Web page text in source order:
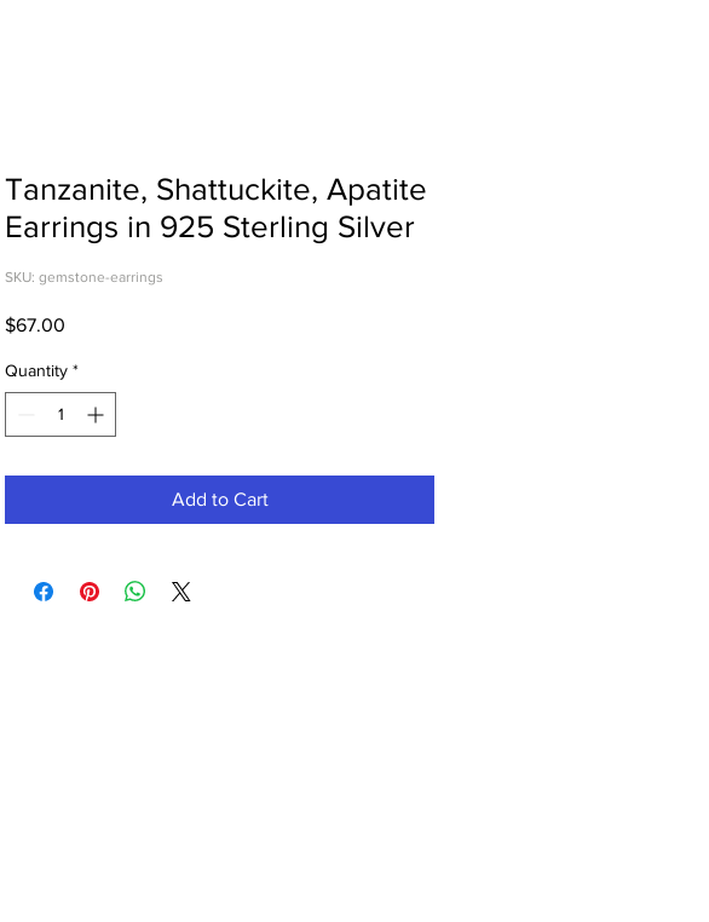
Tanzanite, Shattuckite, Apatite
Earrings in 925 Sterling Silver
SKU: gemstone-earrings
$67.00
Quantity *
Add to Cart